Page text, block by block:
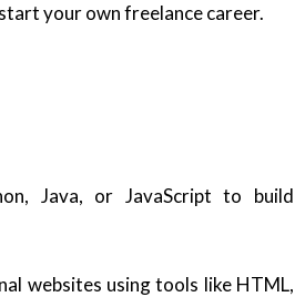
your own freelance career.
Java, or JavaScript to build
websites using tools like HTML,